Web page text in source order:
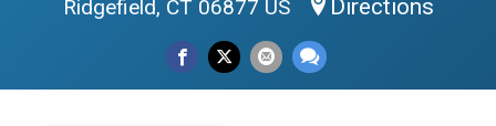
Ridgefield, CT 06877 US Directions